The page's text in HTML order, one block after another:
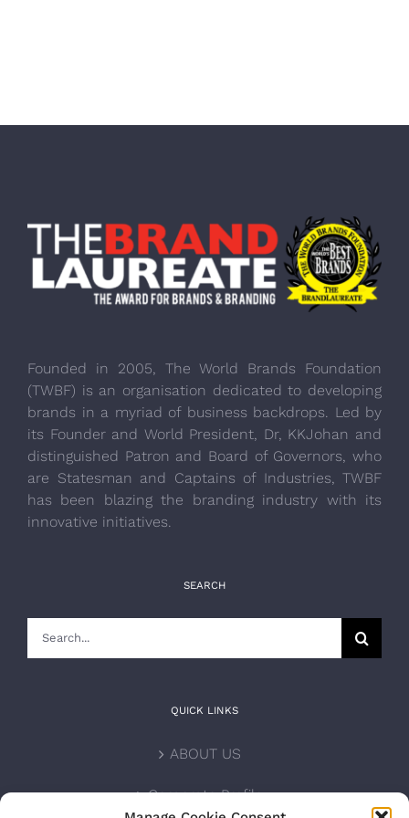
Founded in 2005, The World Brands Foundation
(TWBF) is an organisation dedicated to developing
brands in a myriad of business backdrops. Led by
its Founder and World President, Dr, KKJohan and
distinguished Patron and Board of Governors, who
are Statesman and Captains of Industries, TWBF
has been blazing the branding industry with its
innovative initiatives.
SEARCH
QUICK LINKS
ABOUT US
Corporate Profile